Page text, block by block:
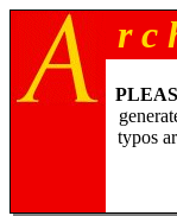
r c
typos